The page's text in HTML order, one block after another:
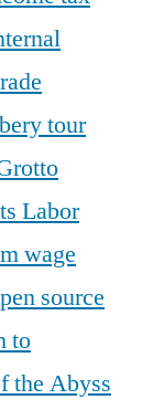
tour
Labor
wage
source
to
the Abyss